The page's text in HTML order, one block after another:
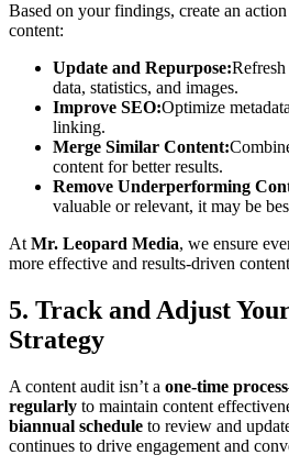
Based on your findings, create an
content:
Update and Repurpose:
data, statistics, and images.
Improve SEO:Optimize
linking.
Merge Similar Content:
content for better results.
Remove Underperforming
valuable or relevant, it may be
AtMr. Leopard Media, we ensure
more effective and results-driven
5. Track and Adjust
Strategy
A content audit isn’t a one-time process
regularly to maintain content
biannual schedule to review and
continues to drive engagement and